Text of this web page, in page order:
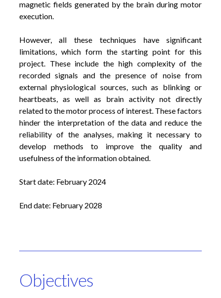
magnetic fields generated by the brain during motor
execution.
However, all these techniques have significant
limitations, which form the starting point for this
project. These include the high complexity of the
recorded signals and the presence of noise from
external physiological sources, such as blinking or
heartbeats, as well as brain activity not directly
related to the motor process of interest. These factors
hinder the interpretation of the data and reduce the
reliability of the analyses, making it necessary to
develop methods to improve the quality and
usefulness of the information obtained.
Start date: February 2024
End date: February 2028
Objectives